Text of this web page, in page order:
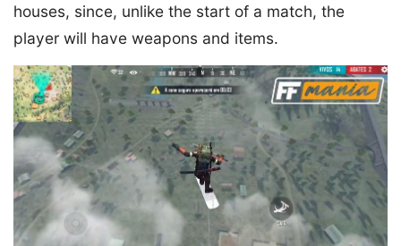
houses, since, unlike the start of a match, the
player will have weapons and items.